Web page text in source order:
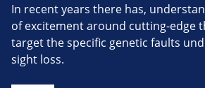
In recent years there has,
of excitement around cutting-edge
target the specific genetic faults
sight loss.